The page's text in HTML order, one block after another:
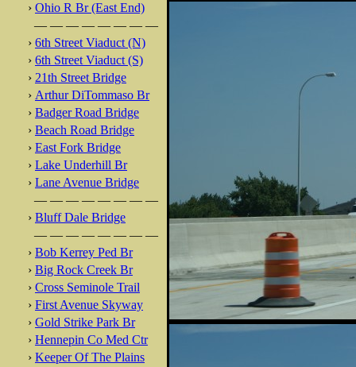
› Ohio R Br (East End)
— — — — — — — —
› 6th Street Viaduct (N)
› 6th Street Viaduct (S)
› 21th Street Bridge
› Arthur DiTommaso Br
› Badger Road Bridge
› Beach Road Bridge
› East Fork Bridge
› Lake Underhill Br
› Lane Avenue Bridge
— — — — — — — —
› Bluff Dale Bridge
— — — — — — — —
› Bob Kerrey Ped Br
› Big Rock Creek Br
› Cross Seminole Trail
› First Avenue Skyway
› Gold Strike Park Br
› Hennepin Co Med Ctr
› Keeper Of The Plains